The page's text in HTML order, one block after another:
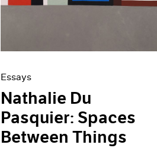
Essays
Nathalie Du
Pasquier: Spaces
Between Things